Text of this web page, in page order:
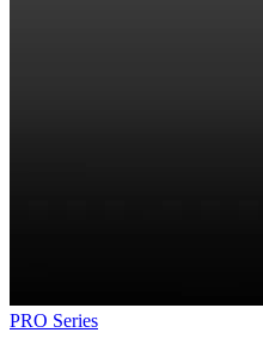
PRO Series